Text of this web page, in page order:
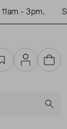
- 3pm.
FavouritesAccountCart